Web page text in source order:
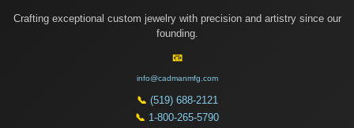
Crafting exceptional custom jewelry with precision and artistry since our
founding.
📧
info@cadmanmfg.com
📞 (519) 688-2121
📞 1-800-265-5790